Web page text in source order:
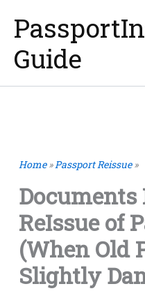
content
Guide
Home» Passport Reissue»
Documents
ReIssue of
(When Old
Slightly